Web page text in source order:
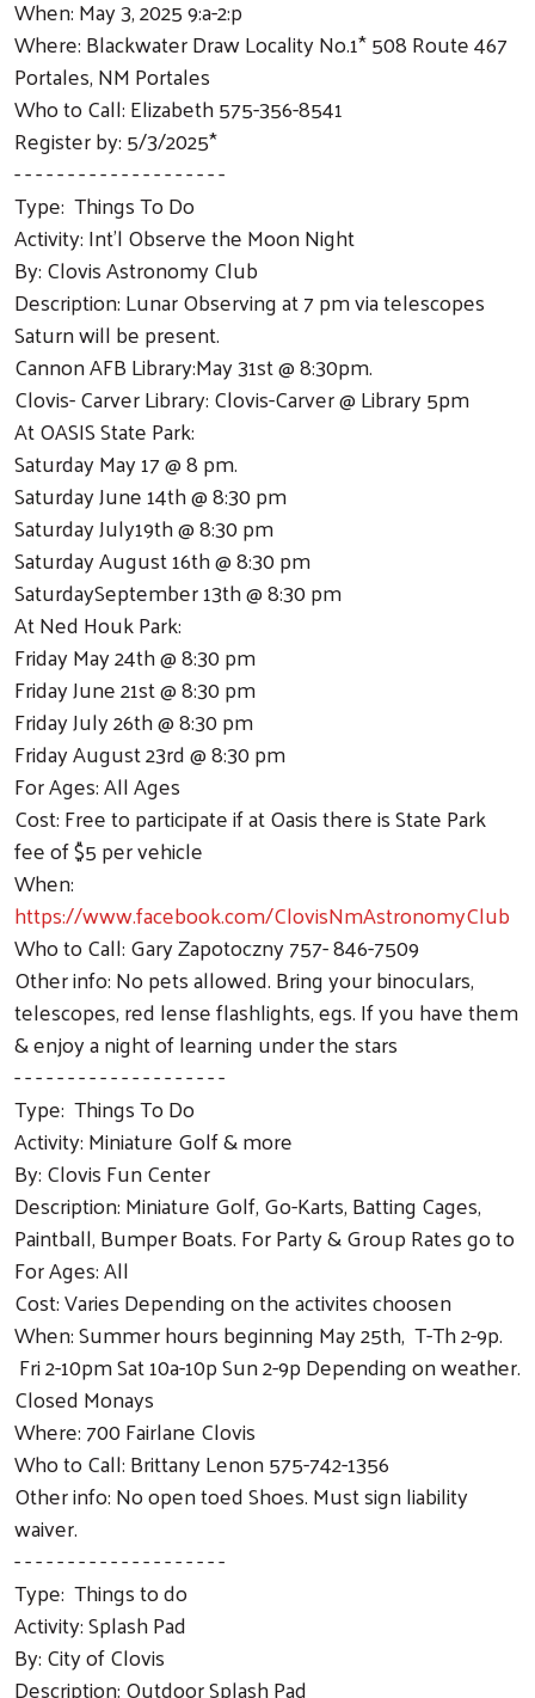
When: May 3, 2025 9:a-2:p
Where: Blackwater Draw Locality No.1* 508 Route 467
Portales, NM Portales
Who to Call: Elizabeth 575-356-8541
Register by: 5/3/2025*
- - - - - - - - - - - - - - - - - - - -
Type: Things To Do
Activity: Int'l Observe the Moon Night
By: Clovis Astronomy Club
Description: Lunar Observing at 7 pm via telescopes
Saturn will be present.
Cannon AFB Library:May 31st @ 8:30pm.
Clovis- Carver Library: Clovis-Carver @ Library 5pm
At OASIS State Park:
Saturday May 17 @ 8 pm.
Saturday June 14th @ 8:30 pm
Saturday July19th @ 8:30 pm
Saturday August 16th @ 8:30 pm
SaturdaySeptember 13th @ 8:30 pm
At Ned Houk Park:
Friday May 24th @ 8:30 pm
Friday June 21st @ 8:30 pm
Friday July 26th @ 8:30 pm
Friday August 23rd @ 8:30 pm
For Ages: All Ages
Cost: Free to participate if at Oasis there is State Park
fee of $5 per vehicle
When:
https://www.facebook.com/ClovisNmAstronomyClub
Who to Call: Gary Zapotoczny 757- 846-7509
Other info: No pets allowed. Bring your binoculars,
telescopes, red lense flashlights, egs. If you have them
& enjoy a night of learning under the stars
- - - - - - - - - - - - - - - - - - - -
Type: Things To Do
Activity: Miniature Golf & more
By: Clovis Fun Center
Description: Miniature Golf, Go-Karts, Batting Cages,
Paintball, Bumper Boats. For Party & Group Rates go to
For Ages: All
Cost: Varies Depending on the activites choosen
When: Summer hours beginning May 25th, T-Th 2-9p.
Fri 2-10pm Sat 10a-10p Sun 2-9p Depending on weather.
Closed Monays
Where: 700 Fairlane Clovis
Who to Call: Brittany Lenon 575-742-1356
Other info: No open toed Shoes. Must sign liability
waiver.
- - - - - - - - - - - - - - - - - - - -
Type: Things to do
Activity: Splash Pad
By: City of Clovis
Description: Outdoor Splash Pad